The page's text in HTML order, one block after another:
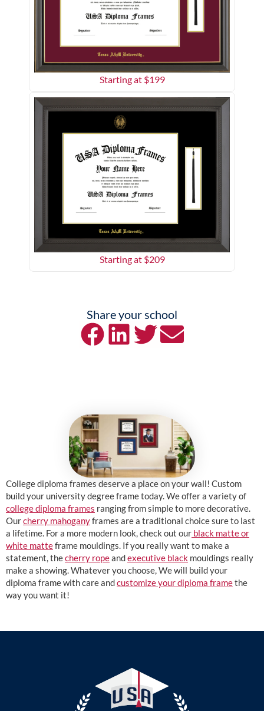
Starting at $199
Starting at $209
Share your school
College diploma frames deserve a place on your wall! Custom
build your university degree frame today. We offer a variety of
college diploma frames ranging from simple to more decorative.
Ourcherry mahoganyframes are a traditional choice sure to last
a lifetime. For a more modern look, check out our black matte or
white matteframe mouldings. If you really want to make a
statement, thecherry ropeandexecutive black mouldings really
make a showing. Whatever you choose, We will build your
diploma frame with care andcustomize your diploma framethe
way you want it!